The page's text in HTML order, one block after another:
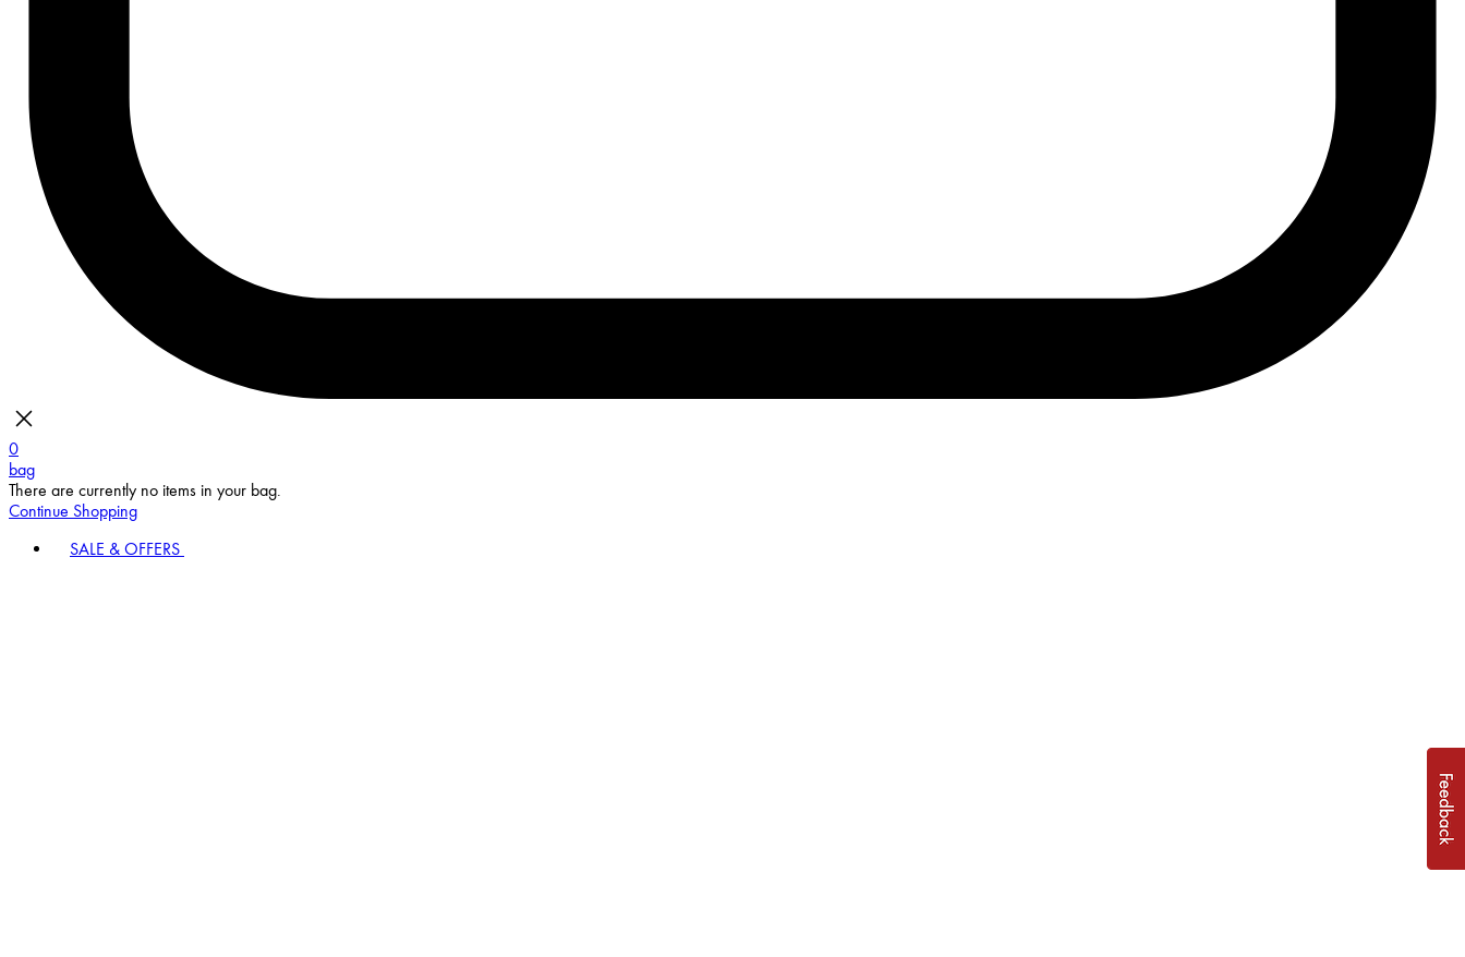
0
bag
There are currently no items in your bag.
Continue Shopping
SALE & OFFERS